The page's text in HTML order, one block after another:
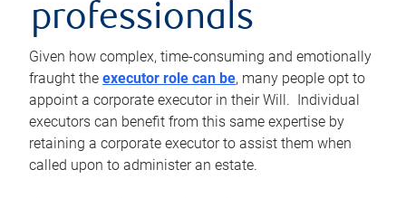
professionals
Given how complex, time-consuming and emotionally
fraught the executor role can be, many people opt to
appoint a corporate executor in their Will. Individual
executors can benefit from this same expertise by
retaining a corporate executor to assist them when
called upon to administer an estate.